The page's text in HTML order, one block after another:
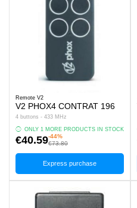
Remote V2
V2 PHOX4 CONTRAT 196
4 buttons - 433 MHz
ONLY 1 MORE PRODUCTS IN STOCK
€40.59-44%
€73.80
Express purchase